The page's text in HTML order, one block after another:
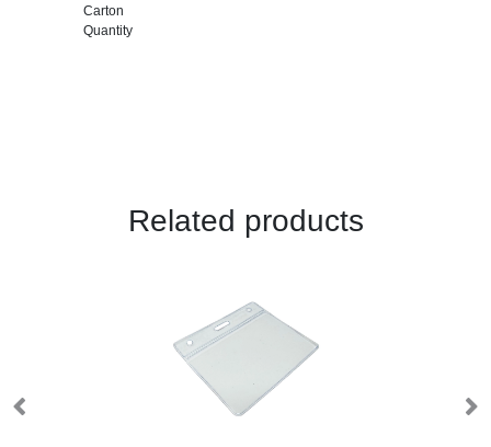
Carton
Quantity
Related products